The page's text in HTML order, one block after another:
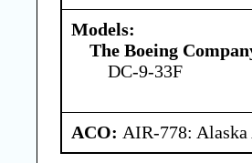
Models:
The Boeing
DC-9-33F
ACO: AIR-778: